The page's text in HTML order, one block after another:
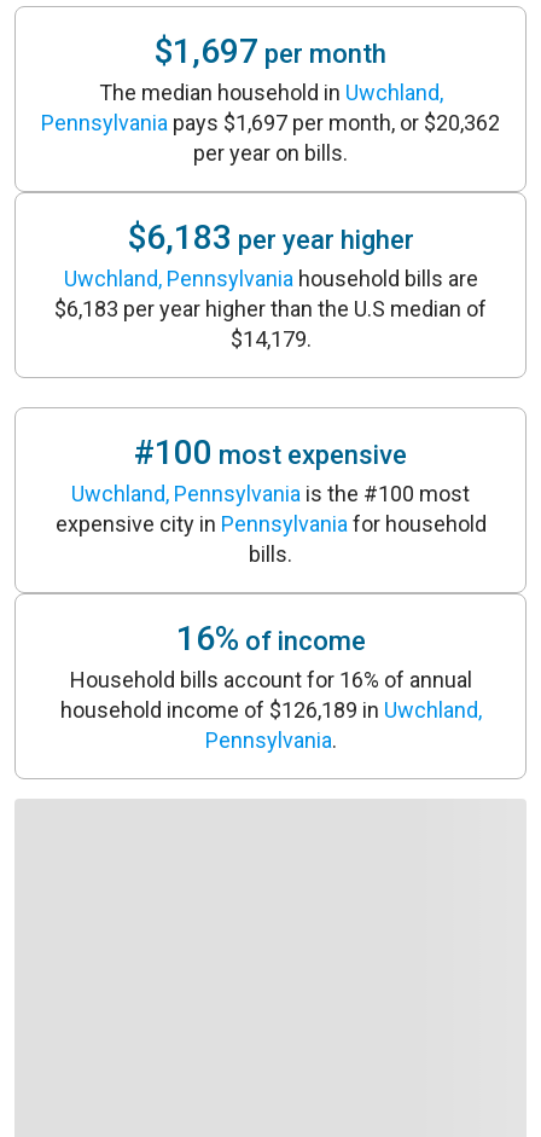
$1,697 per month
The median household in Uwchland,
Pennsylvania pays $1,697 per month, or $20,362
per year on bills.
$6,183 per year higher
Uwchland, Pennsylvania household bills are
$6,183 per year higher than the U.S median of
$14,179.
#100 most expensive
Uwchland, Pennsylvania is the #100 most
expensive city in Pennsylvania for household
bills.
16% of income
Household bills account for 16% of annual
household income of $126,189 in Uwchland,
Pennsylvania.